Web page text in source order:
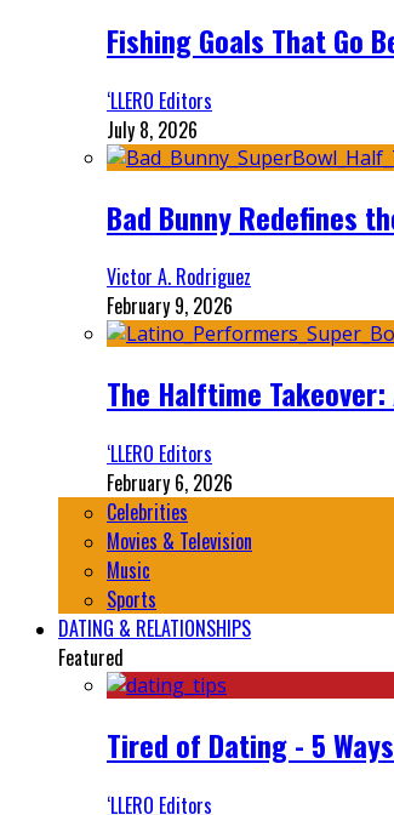
Fishing Goals That Go
‘LLERO Editors
July 8, 2026
Bad Bunny Redefines
Victor A. Rodriguez
February 9, 2026
The Halftime
‘LLERO Editors
February 6, 2026
Celebrities
Movies & Television
Music
Sports
DATING & RELATIONSHIPS
Featured
Tired of Dating - 5
‘LLERO Editors